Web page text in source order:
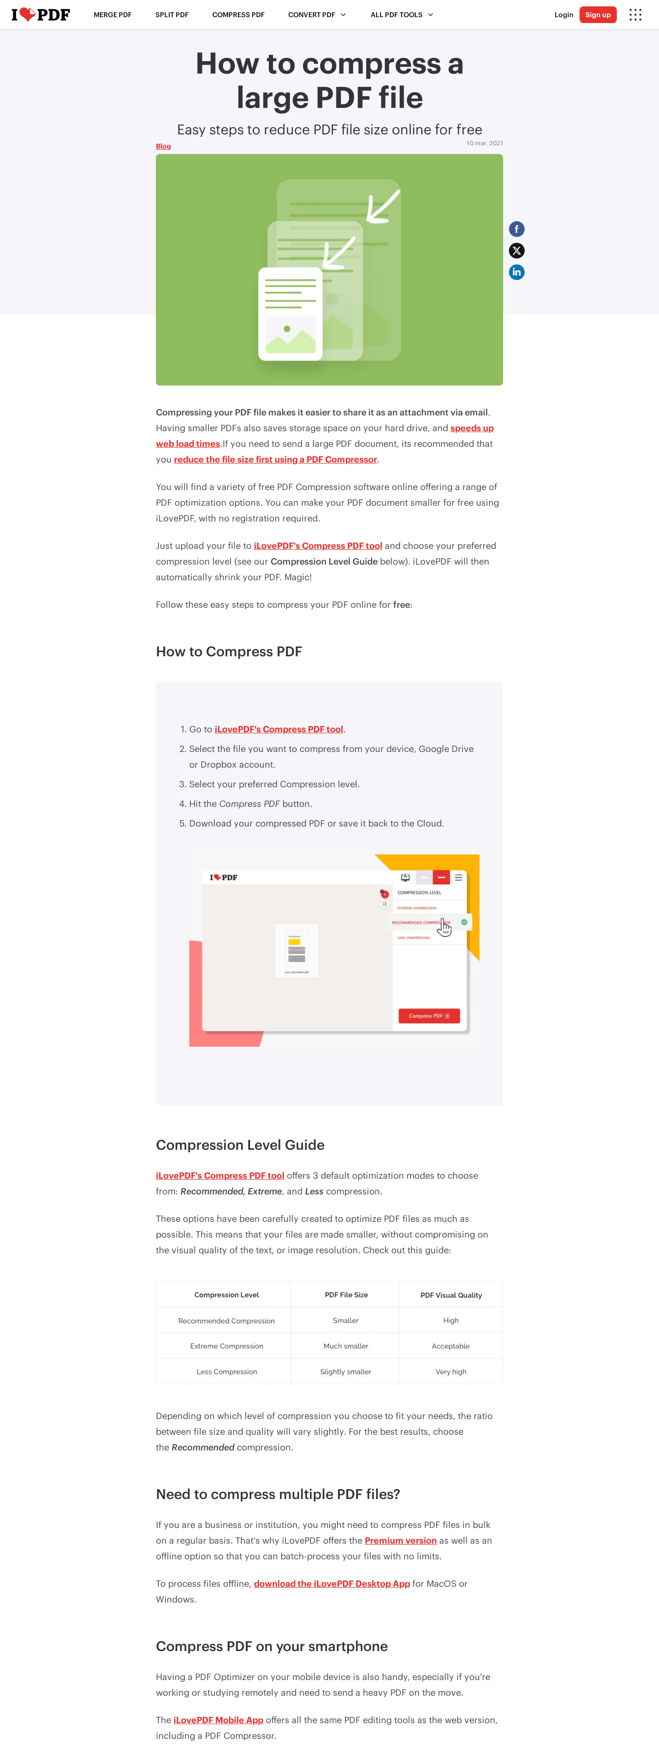
MERGE PDF SPLIT PDF COMPRESS PDF CONVERT PDF ALL PDF TOOLS Login Sign up
How to compress a
large PDF file
Easy steps to reduce PDF file size online for free
10 mar. 2021
Blog
Compressing your PDF file makes it easier to share it as an attachment via email.
Having smaller PDFs also saves storage space on your hard drive, and speeds up
web load times.If you need to send a large PDF document, its recommended that
you reduce the file size first using a PDF Compressor.
You will find a variety of free PDF Compression software online offering a range of
PDF optimization options. You can make your PDF document smaller for free using
iLovePDF, with no registration required.
Just upload your file to iLovePDF's Compress PDF tool and choose your preferred
compression level (see our Compression Level Guide below). iLovePDF will then
automatically shrink your PDF. Magic!
Follow these easy steps to compress your PDF online for free:
How to Compress PDF
Go to iLovePDF's Compress PDF tool.
Select the file you want to compress from your device, Google Drive
or Dropbox account.
Select your preferred Compression level.
Hit the Compress PDFbutton.
Download your compressed PDF or save it back to the Cloud.
Compression Level Guide
iLovePDF's Compress PDF tool offers 3 default optimization modes to choose
from: Recommended, Extreme, and Less compression.
These options have been carefully created to optimize PDF files as much as
possible. This means that your files are made smaller, without compromising on
the visual quality of the text, or image resolution. Check out this guide:
Depending on which level of compression you choose to fit your needs, the ratio
between file size and quality will vary slightly. For the best results, choose
the Recommendedcompression.
Need to compress multiple PDF files?
If you are a business or institution, you might need to compress PDF files in bulk
on a regular basis. That's why iLovePDF offers the Premium version as well as an
offline option so that you can batch-process your files with no limits.
To process files offline, download the iLovePDF Desktop App for MacOS or
Windows.
Compress PDF on your smartphone
Having a PDF Optimizer on your mobile device is also handy, especially if you're
working or studying remotely and need to send a heavy PDF on the move.
The iLovePDF Mobile App offers all the same PDF editing tools as the web version,
including a PDF Compressor.